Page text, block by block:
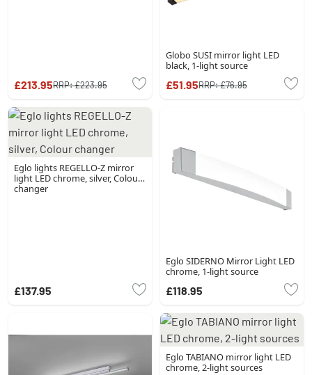
£213.95RRP:£223.95
Globo SUSI mirror light LED
black, 1-light source
£51.95RRP:£76.95
Eglo lights REGELLO-Z mirror
light LED chrome, silver, Colour
changer
£137.95
Eglo SIDERNO Mirror Light LED
chrome, 1-light source
£118.95
Eglo TABIANO mirror light LED
chrome, 2-light sources